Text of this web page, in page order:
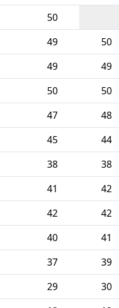
50
49 50
49 49
50 50
47 48
45 44
38 38
41 42
42 42
40 41
37 39
29 30